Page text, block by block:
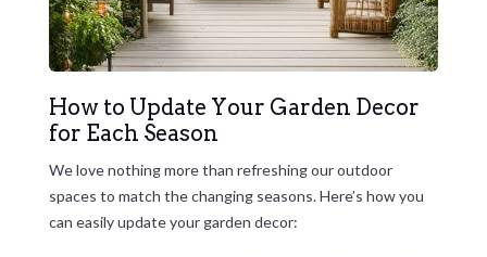
How to Update Your Garden Decor
for Each Season
We love nothing more than refreshing our outdoor
spaces to match the changing seasons. Here’s how you
can easily update your garden decor: